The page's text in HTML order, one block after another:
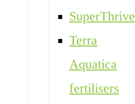
SuperThrive
Terra
Aquatica
fertilisers